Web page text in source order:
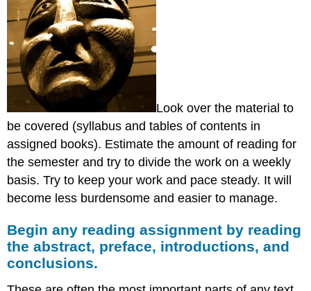
Look over the material to
be covered (syllabus and tables of contents in
assigned books). Estimate the amount of reading for
the semester and try to divide the work on a weekly
basis. Try to keep your work and pace steady. It will
become less burdensome and easier to manage.
Begin any reading assignment by reading
the abstract, preface, introductions, and
conclusions.